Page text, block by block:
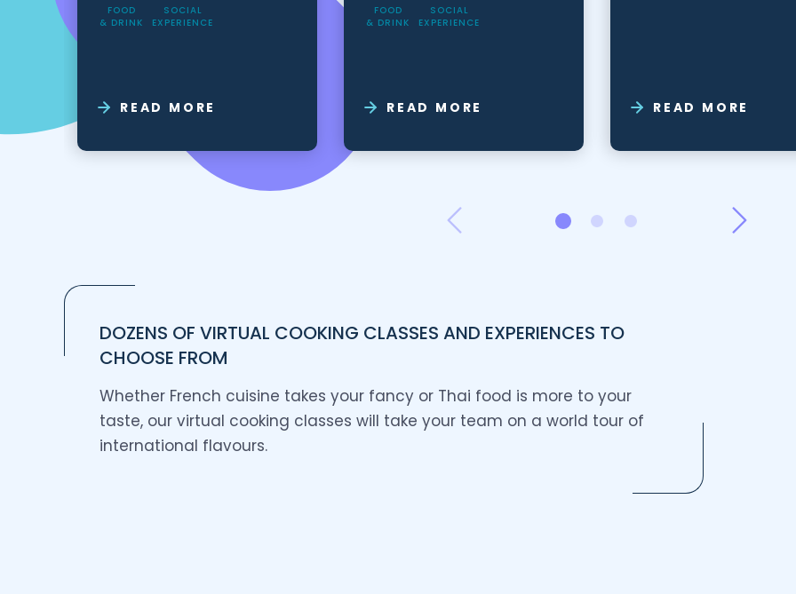
FOOD
& DRINK
SOCIAL
EXPERIENCE
READ MORE
FOOD
& DRINK
SOCIAL
EXPERIENCE
READ MORE READ MORE
DOZENS OF VIRTUAL COOKING CLASSES AND EXPERIENCES TO
CHOOSE FROM
Whether French cuisine takes your fancy or Thai food is more to your
taste, our virtual cooking classes will take your team on a world tour of
international flavours.